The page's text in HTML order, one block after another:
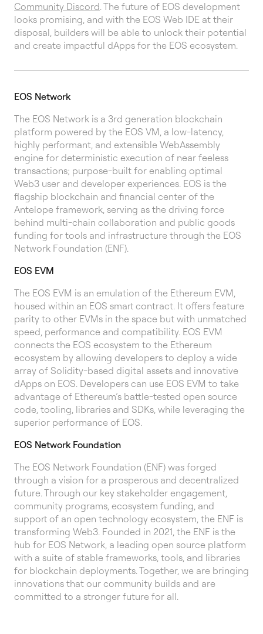
Community Discord. The future of EOS development
looks promising, and with the EOS Web IDE at their
disposal, builders will be able to unlock their potential
and create impactful dApps for the EOS ecosystem.
EOS Network
The EOS Network is a 3rd generation blockchain
platform powered by the EOS VM, a low-latency,
highly performant, and extensible WebAssembly
engine for deterministic execution of near feeless
transactions; purpose-built for enabling optimal
Web3 user and developer experiences. EOS is the
flagship blockchain and financial center of the
Antelope framework, serving as the driving force
behind multi-chain collaboration and public goods
funding for tools and infrastructure through the EOS
Network Foundation (ENF).
EOS EVM
The EOS EVM is an emulation of the Ethereum EVM,
housed within an EOS smart contract. It offers feature
parity to other EVMs in the space but with unmatched
speed, performance and compatibility. EOS EVM
connects the EOS ecosystem to the Ethereum
ecosystem by allowing developers to deploy a wide
array of Solidity-based digital assets and innovative
dApps on EOS. Developers can use EOS EVM to take
advantage of Ethereum’s battle-tested open source
code, tooling, libraries and SDKs, while leveraging the
superior performance of EOS.
EOS Network Foundation
The EOS Network Foundation (ENF) was forged
through a vision for a prosperous and decentralized
future. Through our key stakeholder engagement,
community programs, ecosystem funding, and
support of an open technology ecosystem, the ENF is
transforming Web3. Founded in 2021, the ENF is the
hub for EOS Network, a leading open source platform
with a suite of stable frameworks, tools, and libraries
for blockchain deployments. Together, we are bringing
innovations that our community builds and are
committed to a stronger future for all.